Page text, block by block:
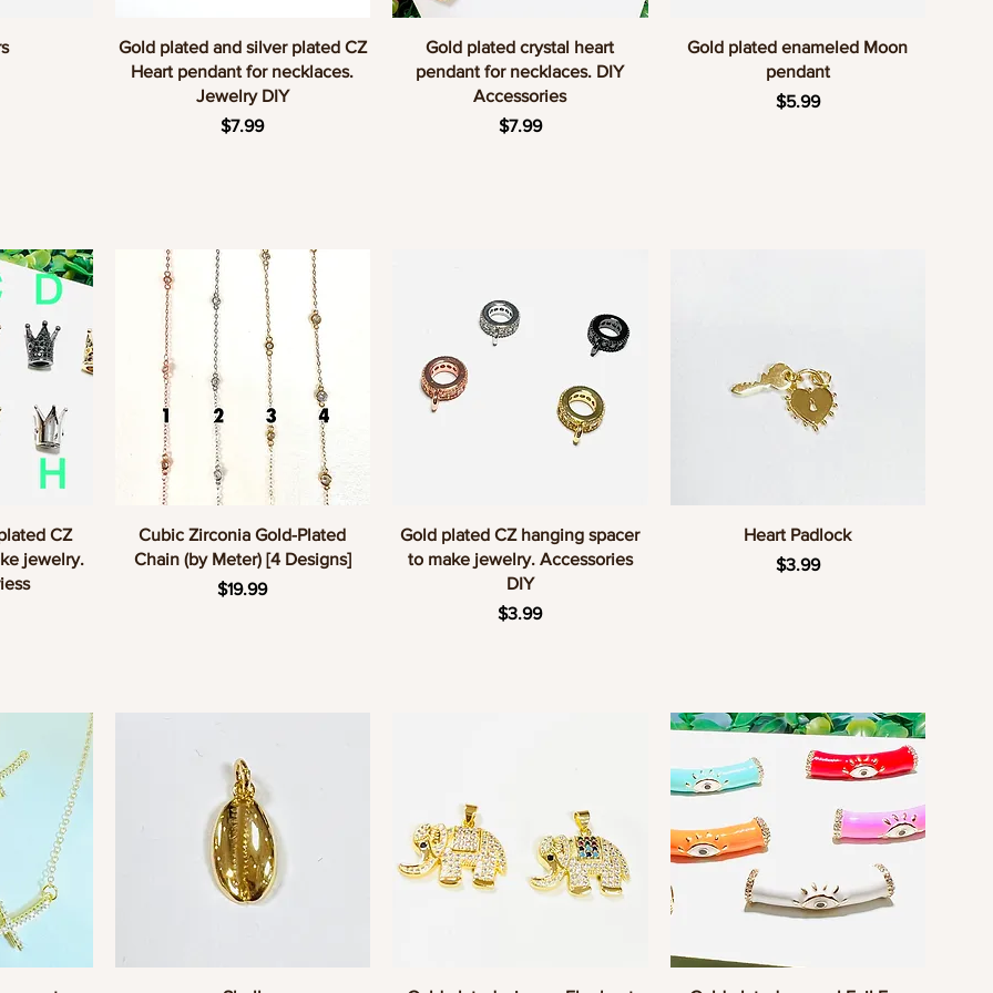
Quick View
Gold plated and silver plated CZ
Heart pendant for necklaces.
Jewelry DIY
Price
$7.99
Quick View
Gold plated crystal heart
pendant for necklaces. DIY
Accessories
Price
$7.99
Quick View
Gold plated enameled Moon
pendant
Price
$5.99
CZ
jewelry.
Quick View
Cubic Zirconia Gold-Plated
Chain (by Meter) [4 Designs]
Price
$19.99
Quick View
Gold plated CZ hanging spacer
to make jewelry. Accessories
DIY
Price
$3.99
Quick View
Heart Padlock
Price
$3.99